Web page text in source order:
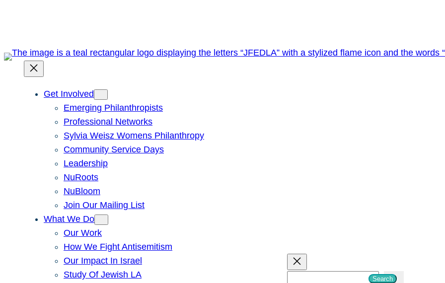
Get Involved
Emerging Philanthropists
Professional Networks
Sylvia Weisz Womens Philanthropy
Community Service Days
Leadership
NuRoots
NuBloom
Join Our Mailing List
What We Do
Our Work
How We Fight Antisemitism
Our Impact In Israel
Study Of Jewish LA
Search